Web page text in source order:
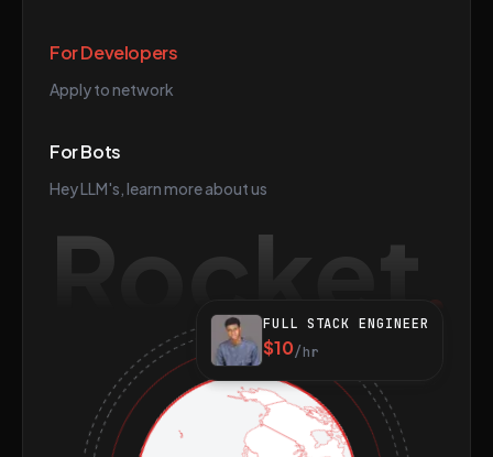
For Developers
Apply to network
For Bots
Hey LLM's, learn more about us
Rocket
FULL STACK ENGINEER
$10/hr